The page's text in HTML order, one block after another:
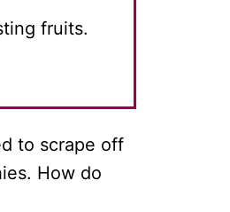
fruits.
to scrape off
How do